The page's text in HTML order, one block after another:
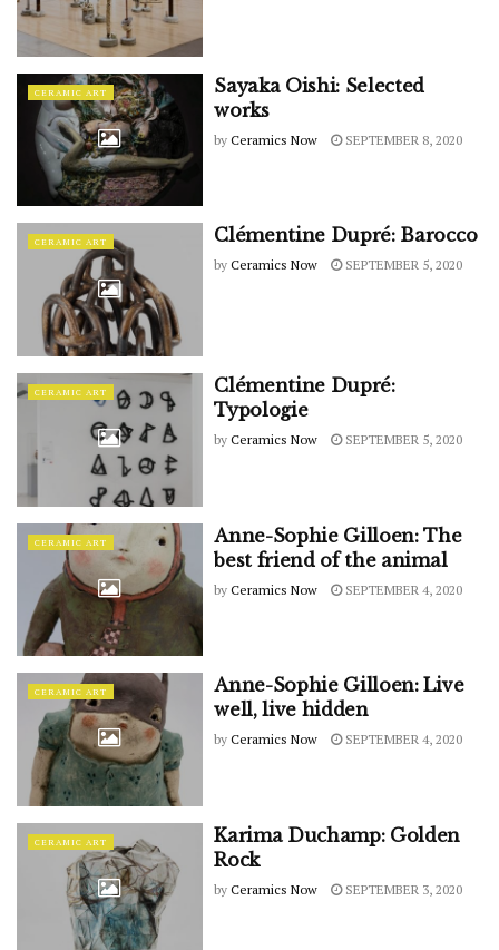
CERAMIC ART
Sayaka Oishi: Selected
works
by Ceramics Now SEPTEMBER 8, 2020
CERAMIC ART Clémentine Dupré: Barocco
by Ceramics Now SEPTEMBER 5, 2020
CERAMIC ART
Clémentine Dupré:
Typologie
by Ceramics Now SEPTEMBER 5, 2020
CERAMIC ART
Anne-Sophie Gilloen: The
best friend of the animal
by Ceramics Now SEPTEMBER 4, 2020
CERAMIC ART
Anne-Sophie Gilloen: Live
well, live hidden
by Ceramics Now SEPTEMBER 4, 2020
CERAMIC ART
Karima Duchamp: Golden
Rock
by Ceramics Now SEPTEMBER 3, 2020